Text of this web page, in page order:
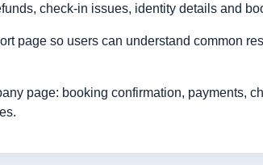
check-in issues, identity details and
page so users can understand common
page: booking confirmation, payments,